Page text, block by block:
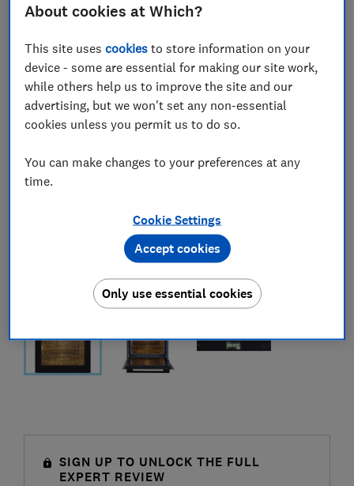
SIGN UP TO UNLOCK THE FULL
EXPERT REVIEW
About cookies at Which?
This site usescookies to store information on your
device - some are essential for making our site work,
while others help us to improve the site and our
advertising, but we won't set any non-essential
cookies unless you permit us to do so.
You can make changes to your preferences at any
time.
Cookie Settings
Only use essential cookies
Accept cookies